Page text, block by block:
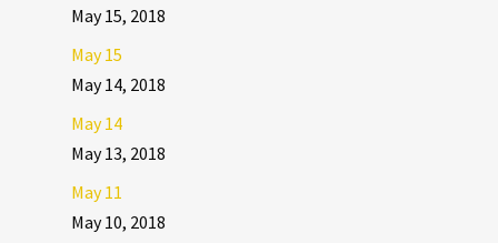
May 15, 2018
May 15
May 14, 2018
May 14
May 13, 2018
May 11
May 10, 2018